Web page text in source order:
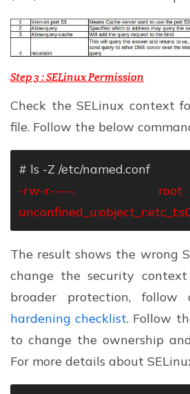
Step 3 :SELinux Permission
Check the SELinux context
file. Follow the below
# ls -Z /etc/named.conf
-rw-r-----.
The result shows the wrong
change the security
broader protection, follow
hardening checklist. Follow
to change the ownership
For more details about